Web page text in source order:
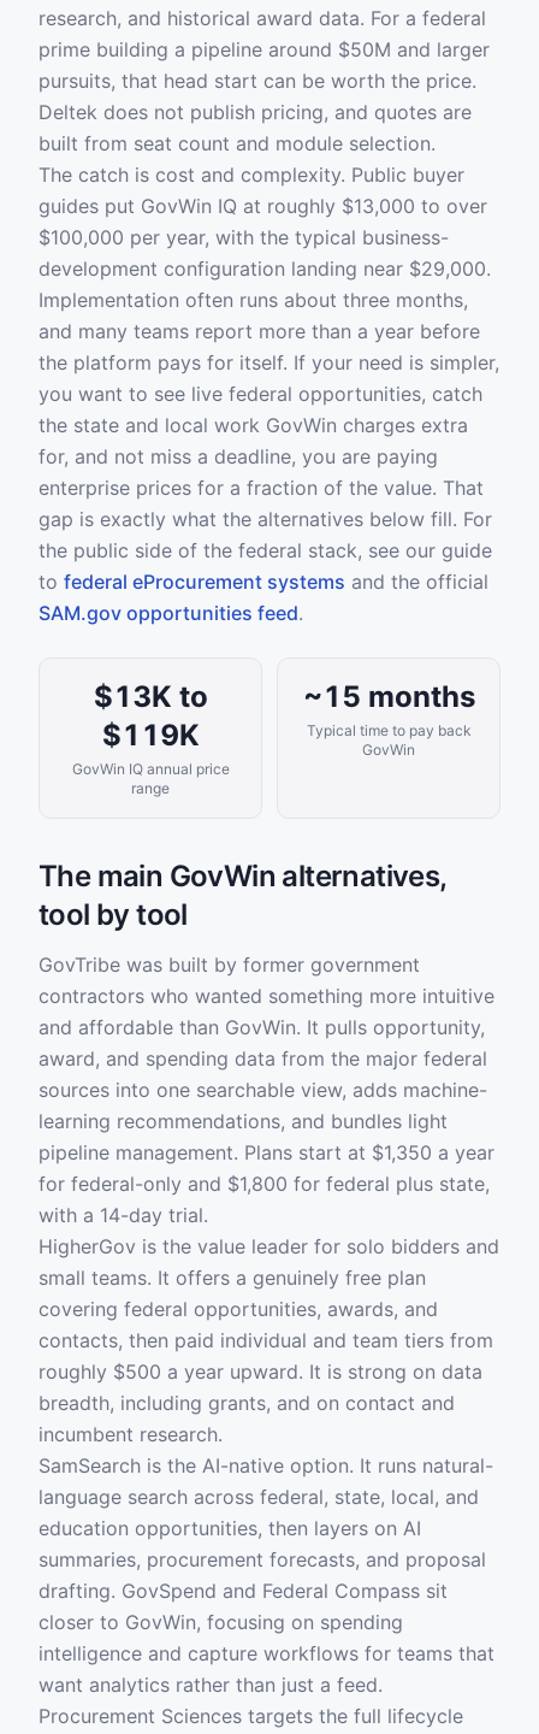
research, and historical award data. For a federal
prime building a pipeline around $50M and larger
pursuits, that head start can be worth the price.
Deltek does not publish pricing, and quotes are
built from seat count and module selection.
The catch is cost and complexity. Public buyer
guides put GovWin IQ at roughly $13,000 to over
$100,000 per year, with the typical business-
development configuration landing near $29,000.
Implementation often runs about three months,
and many teams report more than a year before
the platform pays for itself. If your need is simpler,
you want to see live federal opportunities, catch
the state and local work GovWin charges extra
for, and not miss a deadline, you are paying
enterprise prices for a fraction of the value. That
gap is exactly what the alternatives below fill. For
the public side of the federal stack, see our guide
to federal eProcurement systems and the official
SAM.gov opportunities feed.
$13K to
$119K
GovWin IQ annual price
range
~15 months
Typical time to pay back
GovWin
The main GovWin alternatives,
tool by tool
GovTribe was built by former government
contractors who wanted something more intuitive
and affordable than GovWin. It pulls opportunity,
award, and spending data from the major federal
sources into one searchable view, adds machine-
learning recommendations, and bundles light
pipeline management. Plans start at $1,350 a year
for federal-only and $1,800 for federal plus state,
with a 14-day trial.
HigherGov is the value leader for solo bidders and
small teams. It offers a genuinely free plan
covering federal opportunities, awards, and
contacts, then paid individual and team tiers from
roughly $500 a year upward. It is strong on data
breadth, including grants, and on contact and
incumbent research.
SamSearch is the AI-native option. It runs natural-
language search across federal, state, local, and
education opportunities, then layers on AI
summaries, procurement forecasts, and proposal
drafting. GovSpend and Federal Compass sit
closer to GovWin, focusing on spending
intelligence and capture workflows for teams that
want analytics rather than just a feed.
Procurement Sciences targets the full lifecycle